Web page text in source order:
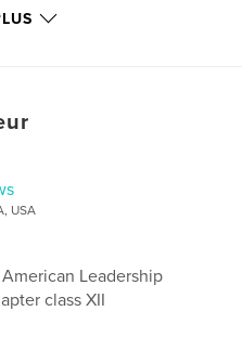
25×20 cm
2009
USA
Leadership
class XII